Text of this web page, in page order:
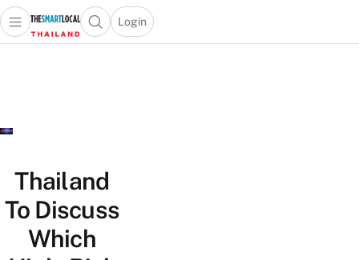
Open main menuOpen search popup
Login
menu
Thailand
To Discuss
Which